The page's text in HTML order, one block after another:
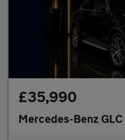
£35,990
Mercedes-Benz GLC